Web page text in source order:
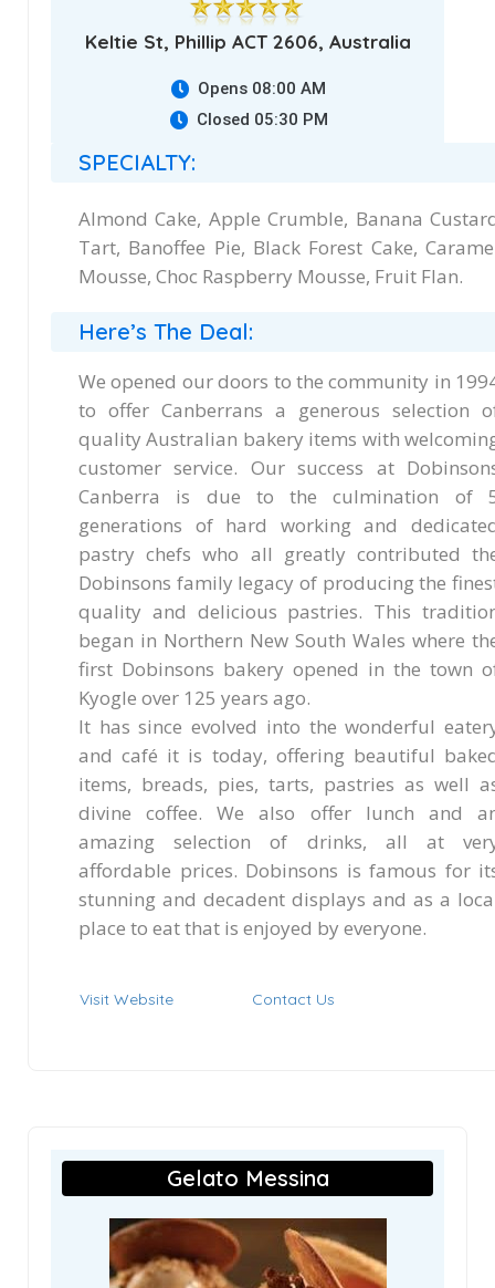
Keltie St, Phillip ACT 2606, Australia
Opens 08:00 AM
Closed 05:30 PM
SPECIALTY:
Almond Cake, Apple Crumble, Banana
Tart, Banoffee Pie, Black Forest Cake,
Mousse, Choc Raspberry Mousse, Fruit Flan.
Here’s The Deal:
We opened our doors to the community in
to offer Canberrans a generous selection
quality Australian bakery items with
customer service. Our success at
Canberra is due to the culmination of
generations of hard working and
pastry chefs who all greatly contributed
Dobinsons family legacy of producing the
quality and delicious pastries. This
began in Northern New South Wales where
first Dobinsons bakery opened in the town
Kyogle over 125 years ago.
It has since evolved into the wonderful
and café it is today, offering beautiful
items, breads, pies, tarts, pastries as well
divine coffee. We also offer lunch and
amazing selection of drinks, all at
affordable prices. Dobinsons is famous for
stunning and decadent displays and as a
place to eat that is enjoyed by everyone.
Visit Website Contact Us
Gelato Messina